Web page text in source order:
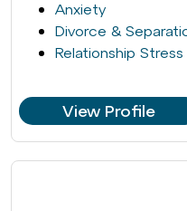
Anxiety
Divorce &
Relationship Stress
View Profile